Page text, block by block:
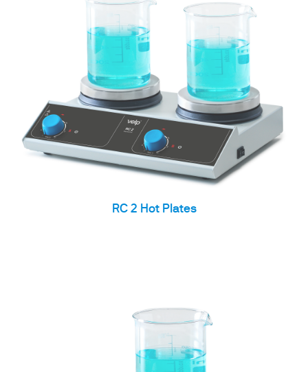
RC 2 Hot Plates